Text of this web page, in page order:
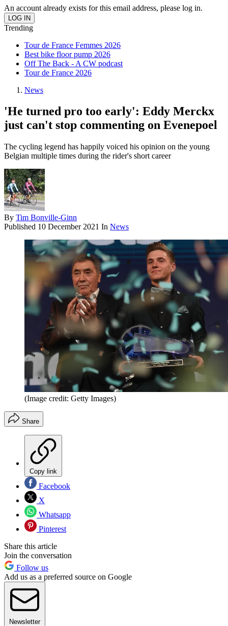
An account already exists for this email address, please log in.
Trending
Tour de France Femmes 2026
Best bike floor pump 2026
Off The Back - A CW podcast
Tour de France 2026
News
'He turned pro too early': Eddy Merckx
just can't stop commenting on Evenepoel
The cycling legend has happily voiced his opinion on the young
Belgian multiple times during the rider's short career
By Tim Bonville-Ginn
Published 10 December 2021 In News
(Image credit: Getty Images)
Share
Copy link
Facebook
X
Whatsapp
Pinterest
Share this article
Join the conversation
Follow us
Add us as a preferred source on Google
Newsletter